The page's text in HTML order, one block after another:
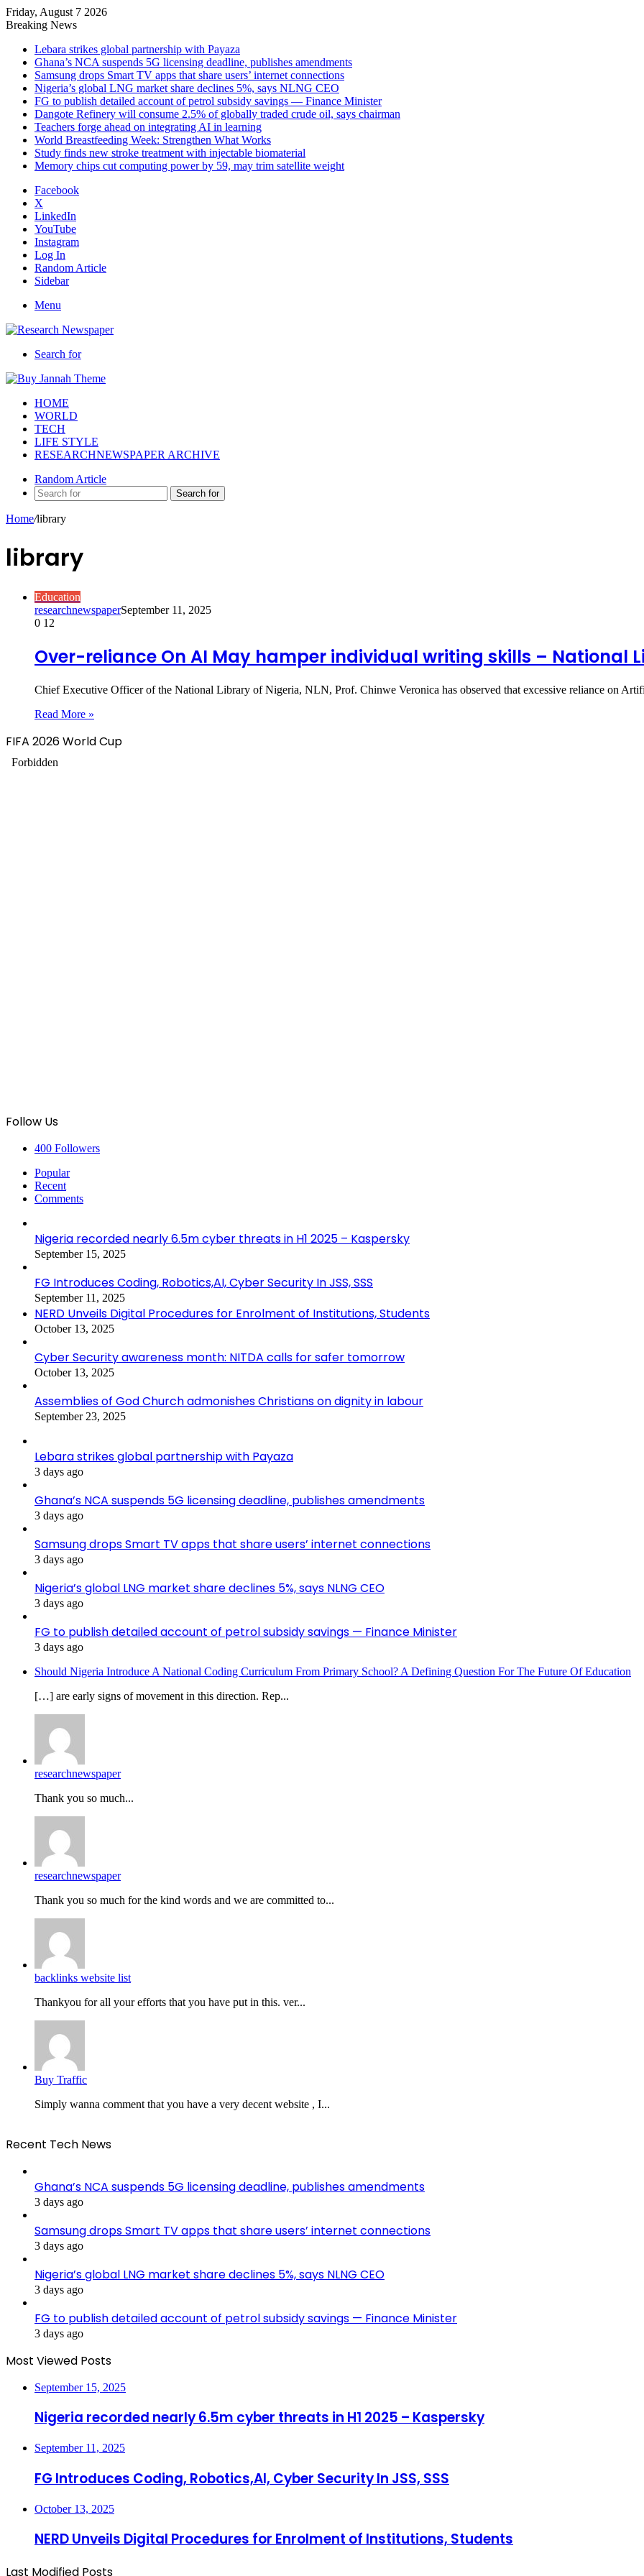
Friday, August 7 2026
Breaking News
Lebara strikes global partnership with Payaza
Ghana’s NCA suspends 5G licensing deadline, publishes amendments
Samsung drops Smart TV apps that share users’ internet connections
Nigeria’s global LNG market share declines 5%, says NLNG CEO
FG to publish detailed account of petrol subsidy savings — Finance Minister
Dangote Refinery will consume 2.5% of globally traded crude oil, says chairman
Teachers forge ahead on integrating AI in learning
World Breastfeeding Week: Strengthen What Works
Study finds new stroke treatment with injectable biomaterial
Memory chips cut computing power by 59, may trim satellite weight
Facebook
X
LinkedIn
YouTube
Instagram
Log In
Random Article
Sidebar
Menu
Search for
HOME
WORLD
TECH
LIFE STYLE
RESEARCHNEWSPAPER ARCHIVE
Random Article
Search for
Home/library
library
Education
researchnewspaperSeptember 11, 2025
0 12
Over-reliance On AI May hamper individual writing skills – National
Chief Executive Officer of the National Library of Nigeria, NLN, Prof. Chinwe Veronica has observed that excessive reliance on
Read More »
FIFA 2026 World Cup
Follow Us
400 Followers
Popular
Recent
Comments
Nigeria recorded nearly 6.5m cyber threats in H1 2025 – Kaspersky
September 15, 2025
FG Introduces Coding, Robotics,AI, Cyber Security In JSS, SSS
September 11, 2025
NERD Unveils Digital Procedures for Enrolment of Institutions, Students
October 13, 2025
Cyber Security awareness month: NITDA calls for safer tomorrow
October 13, 2025
Assemblies of God Church admonishes Christians on dignity in labour
September 23, 2025
Lebara strikes global partnership with Payaza
3 days ago
Ghana’s NCA suspends 5G licensing deadline, publishes amendments
3 days ago
Samsung drops Smart TV apps that share users’ internet connections
3 days ago
Nigeria’s global LNG market share declines 5%, says NLNG CEO
3 days ago
FG to publish detailed account of petrol subsidy savings — Finance Minister
3 days ago
Should Nigeria Introduce A National Coding Curriculum From Primary School? A Defining Question For The Future Of Education
[…] are early signs of movement in this direction. Rep...
researchnewspaper
Thank you so much...
researchnewspaper
Thank you so much for the kind words and we are committed to...
backlinks website list
Thankyou for all your efforts that you have put in this. ver...
Buy Traffic
Simply wanna comment that you have a very decent website , I...
Recent Tech News
Ghana’s NCA suspends 5G licensing deadline, publishes amendments
3 days ago
Samsung drops Smart TV apps that share users’ internet connections
3 days ago
Nigeria’s global LNG market share declines 5%, says NLNG CEO
3 days ago
FG to publish detailed account of petrol subsidy savings — Finance Minister
3 days ago
Most Viewed Posts
September 15, 2025
Nigeria recorded nearly 6.5m cyber threats in H1 2025 – Kaspersky
September 11, 2025
FG Introduces Coding, Robotics,AI, Cyber Security In JSS, SSS
October 13, 2025
NERD Unveils Digital Procedures for Enrolment of Institutions, Students
Last Modified Posts